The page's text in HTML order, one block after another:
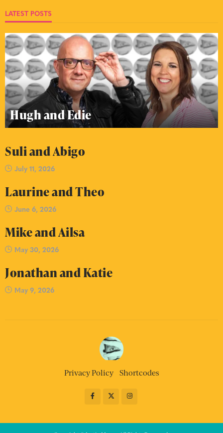
LATEST POSTS
Hugh and Edie
Suli and Abigo
July 11, 2026
Laurine and Theo
June 6, 2026
Mike and Ailsa
May 30, 2026
Jonathan and Katie
May 9, 2026
Privacy Policy Shortcodes